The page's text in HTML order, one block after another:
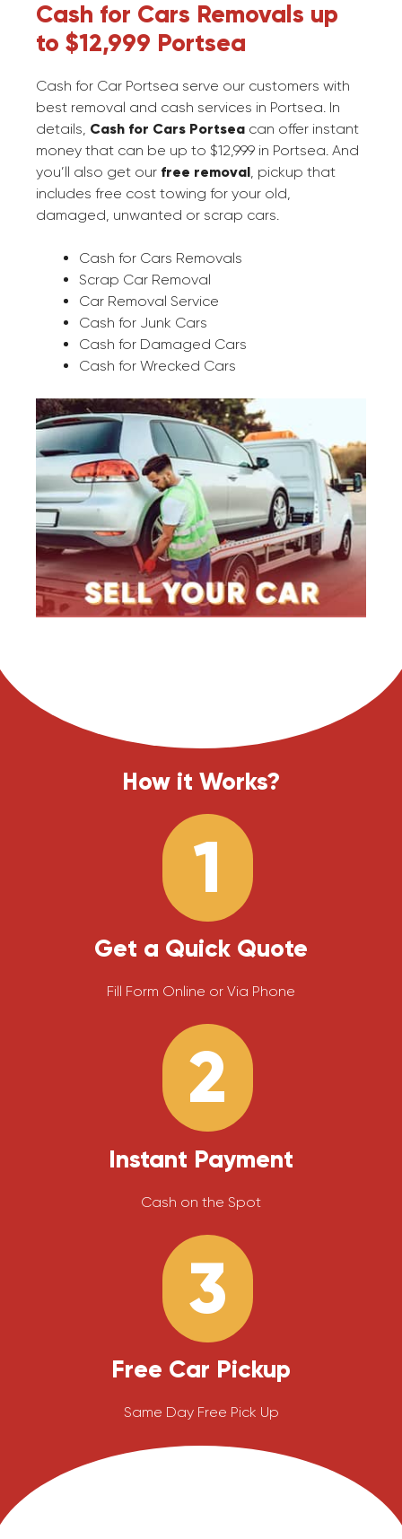
Cash for Cars Removals up
to $12,999 Portsea
Cash for Car Portsea serve our customers with
best removal and cash services in Portsea. In
details, Cash for Cars Portsea can offer instant
money that can be up to $12,999 in Portsea. And
you’ll also get our free removal, pickup that
includes free cost towing for your old,
damaged, unwanted or scrap cars.
Cash for Cars Removals
Scrap Car Removal
Car Removal Service
Cash for Junk Cars
Cash for Damaged Cars
Cash for Wrecked Cars
How it Works?
1
Get a Quick Quote
Fill Form Online or Via Phone
2
Instant Payment
Cash on the Spot
3
Free Car Pickup
Same Day Free Pick Up